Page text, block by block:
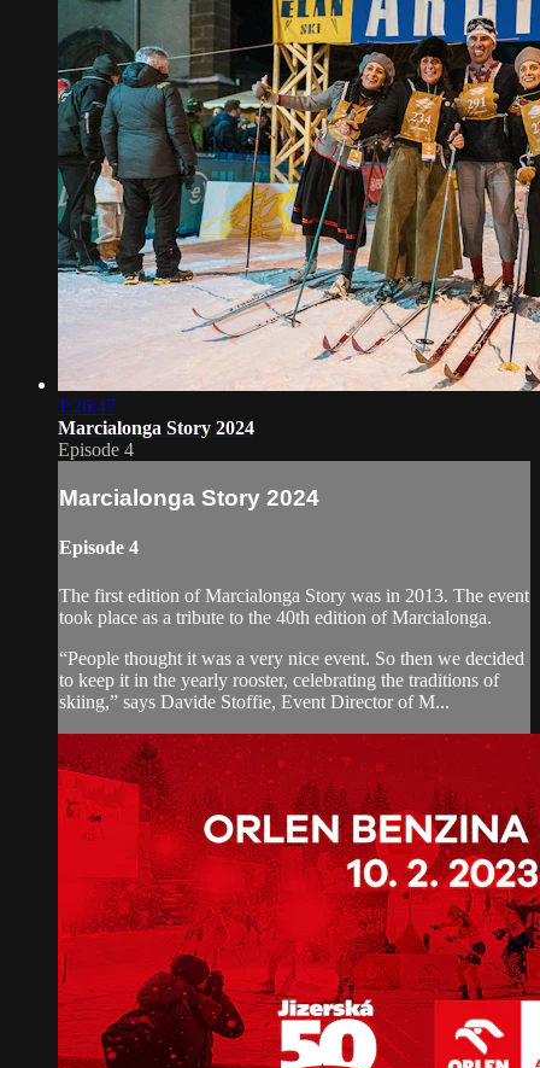
1:26:47
Marcialonga Story 2024
Episode 4
Marcialonga Story 2024
Episode 4
The first edition of Marcialonga Story was in 2013. The event
took place as a tribute to the 40th edition of Marcialonga.
“People thought it was a very nice event. So then we decided
to keep it in the yearly rooster, celebrating the traditions of
skiing,” says Davide Stoffie, Event Director of M...